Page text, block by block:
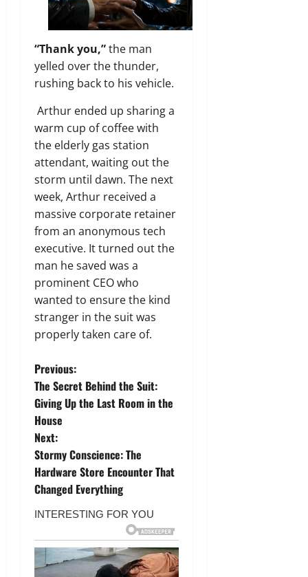
“Thank you,”the man
yelled over the thunder,
rushing back to his vehicle.
Arthur ended up sharing a
warm cup of coffee with
the elderly gas station
attendant, waiting out the
storm until dawn. The next
week, Arthur received a
massive corporate retainer
from an anonymous tech
executive. It turned out the
man he saved was a
prominent CEO who
wanted to ensure the kind
stranger in the suit was
properly taken care of.
P
o
s
t
n
a
v
Previous:
The Secret Behind the Suit:
Giving Up the Last Room in the
House
Next:
Stormy Conscience: The
Hardware Store Encounter That
Changed Everything